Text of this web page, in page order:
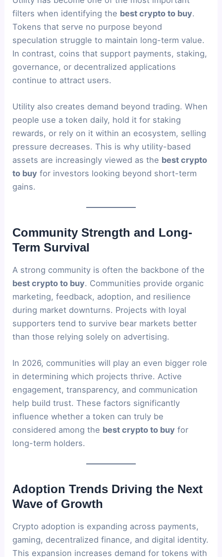
filters when identifying the best crypto to buy.
Tokens that serve no purpose beyond
speculation struggle to maintain long-term value.
In contrast, coins that support payments, staking,
governance, or decentralized applications
continue to attract users.
Utility also creates demand beyond trading. When
people use a token daily, hold it for staking
rewards, or rely on it within an ecosystem, selling
pressure decreases. This is why utility-based
assets are increasingly viewed as the best crypto
to buy for investors looking beyond short-term
gains.
Community Strength and Long-
Term Survival
A strong community is often the backbone of the
best crypto to buy. Communities provide organic
marketing, feedback, adoption, and resilience
during market downturns. Projects with loyal
supporters tend to survive bear markets better
than those relying solely on advertising.
In 2026, communities will play an even bigger role
in determining which projects thrive. Active
engagement, transparency, and communication
help build trust. These factors significantly
influence whether a token can truly be
considered among the best crypto to buy for
long-term holders.
Adoption Trends Driving the Next
Wave of Growth
Crypto adoption is expanding across payments,
gaming, decentralized finance, and digital identity.
This expansion increases demand for tokens with